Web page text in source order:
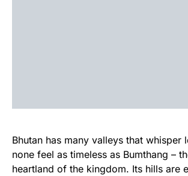
Bhutan has many valleys that whisper
none feel as timeless as Bumthang –
heartland of the kingdom. Its hills are